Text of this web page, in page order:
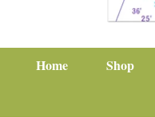
Home Shop